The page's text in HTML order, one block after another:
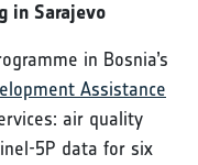
in Sarajevo
in Bosnia’s
Assistance
air quality
5P data for six